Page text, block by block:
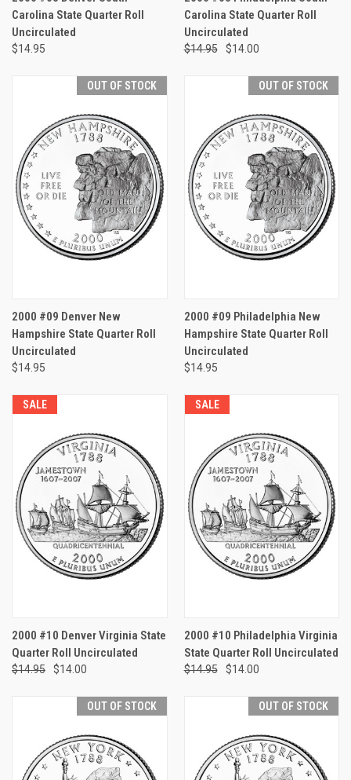
Carolina State Quarter Roll
Uncirculated
$14.95
Carolina State Quarter Roll
Uncirculated
$14.95 $14.00
OUT OF STOCK
2000 #09 Denver New
Hampshire State Quarter Roll
Uncirculated
$14.95
OUT OF STOCK
2000 #09 Philadelphia New
Hampshire State Quarter Roll
Uncirculated
$14.95
SALE
2000 #10 Denver Virginia State
Quarter Roll Uncirculated
$14.95 $14.00
SALE
2000 #10 Philadelphia Virginia
State Quarter Roll Uncirculated
$14.95 $14.00
OUT OF STOCK OUT OF STOCK